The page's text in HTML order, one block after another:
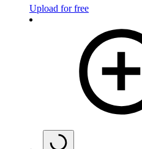
Upload for free